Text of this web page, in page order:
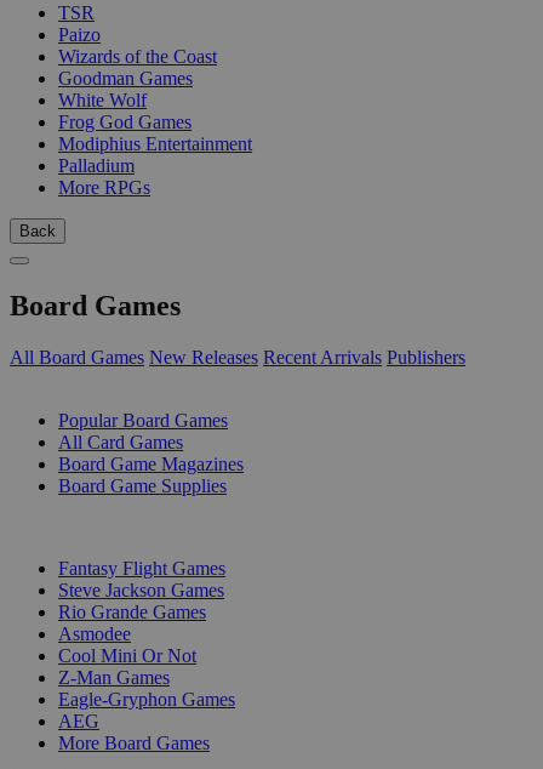
TSR
Paizo
Wizards of the Coast
Goodman Games
White Wolf
Frog God Games
Modiphius Entertainment
Palladium
More RPGs
Back
Board Games
All Board Games New Releases Recent Arrivals Publishers
Popular Board Games
All Card Games
Board Game Magazines
Board Game Supplies
Fantasy Flight Games
Steve Jackson Games
Rio Grande Games
Asmodee
Cool Mini Or Not
Z-Man Games
Eagle-Gryphon Games
AEG
More Board Games